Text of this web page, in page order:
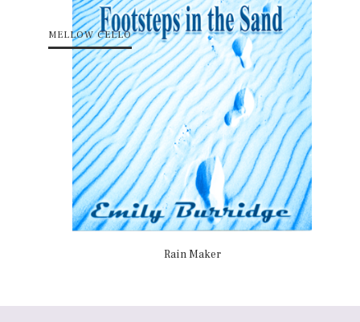
MELLOW CELLO
Rain Maker